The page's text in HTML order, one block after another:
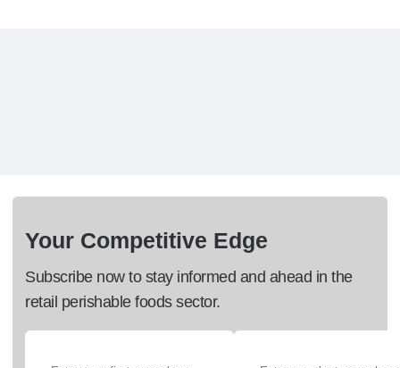
Your Competitive Edge
Subscribe now to stay informed and ahead in the
retail perishable foods sector.